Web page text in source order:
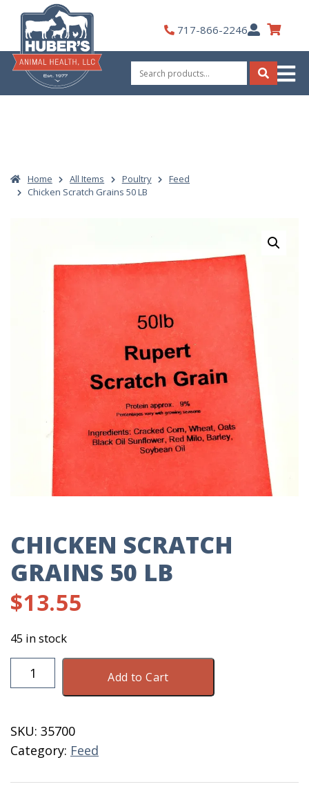
content
717-866-2246My
Account
Search
for:
Search
Home All Items Poultry
Feed
Chicken Scratch Grains 50 LB
CHICKEN SCRATCH
GRAINS 50 LB
$13.55
45 in stock
Chicken
Scratch
LB
quantity
Add to Cart
SKU: 35700
Category: Feed